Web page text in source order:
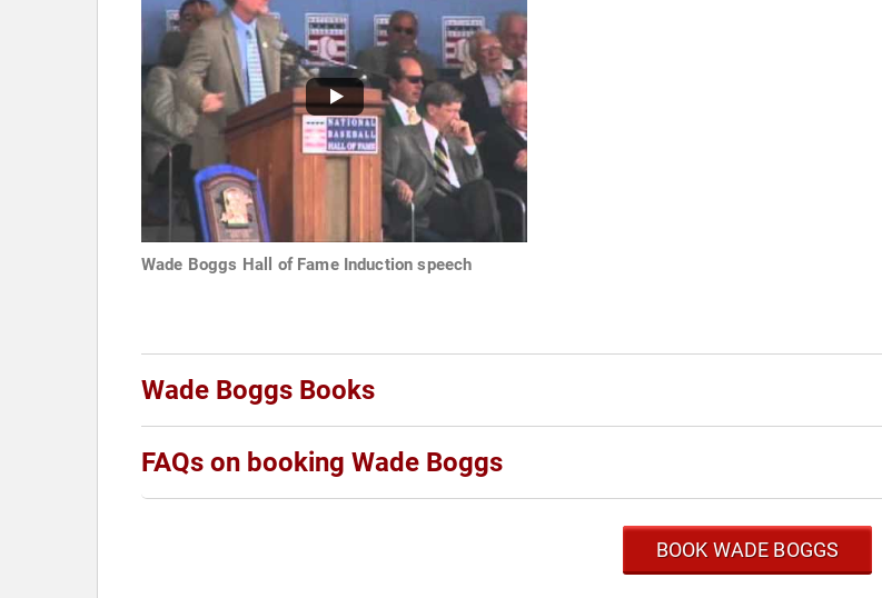
Wade Boggs Hall of Fame Induction speech
Wade Boggs Books
FAQs on booking Wade Boggs
BOOK WADE BOGGS